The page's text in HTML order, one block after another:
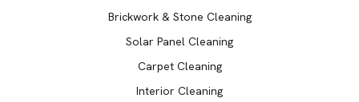
Brickwork & Stone Cleaning
Solar Panel Cleaning
Carpet Cleaning
Interior Cleaning